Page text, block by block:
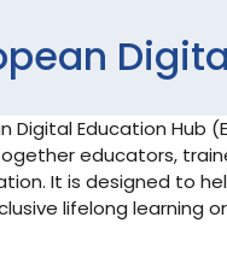
Digital Education Hub
educators,
It is designed to
lifelong learning